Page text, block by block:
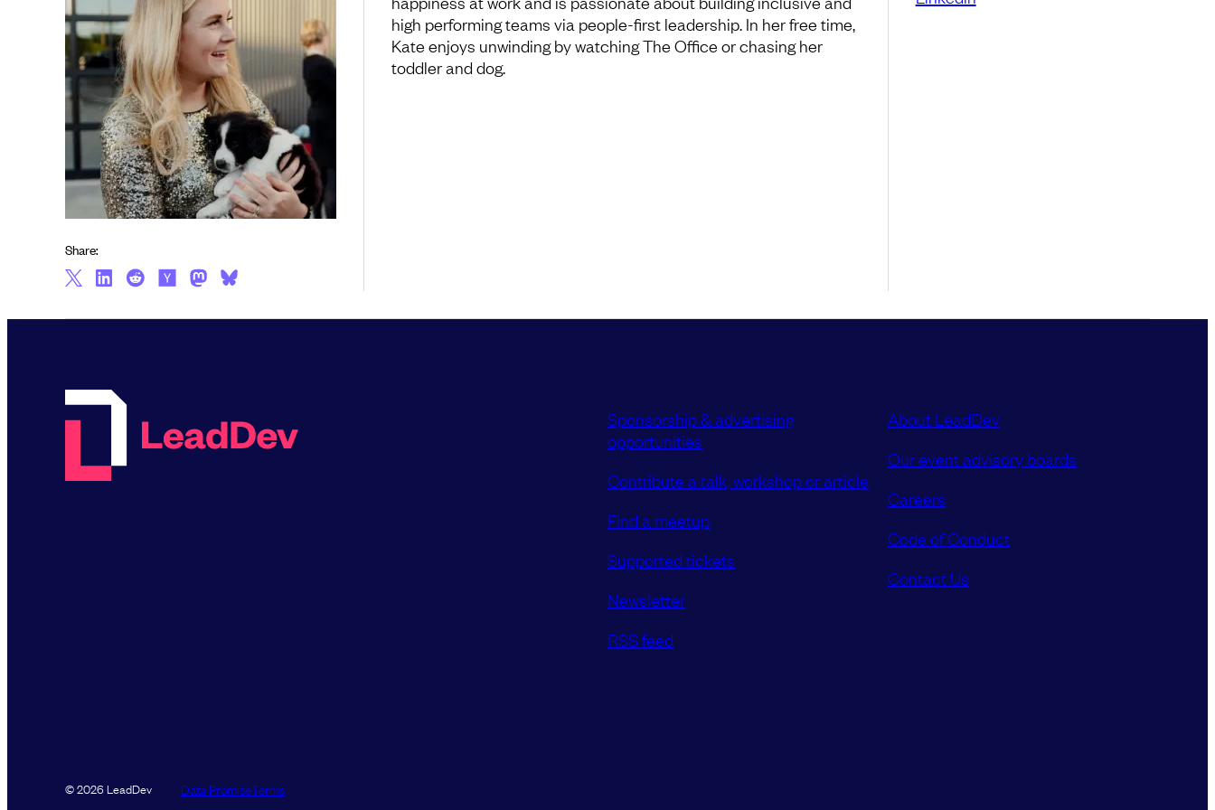
high performing teams via people-first leadership. In her free time,
Kate enjoys unwinding by watching The Office or chasing her
toddler and dog.
Share:
Sponsorship & advertising
opportunities
Contribute a talk, workshop or article
Find a meetup
Supported tickets
Newsletter
RSS feed
About LeadDev
Our event advisory boards
Careers
Code of Conduct
Contact Us
© 2026 LeadDev Data PromiseTerms